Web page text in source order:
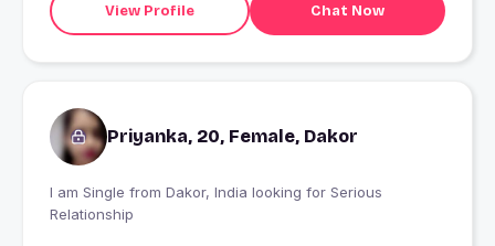
View Profile Chat Now
Priyanka, 20, Female, Dakor
I am Single from Dakor, India looking for Serious
Relationship